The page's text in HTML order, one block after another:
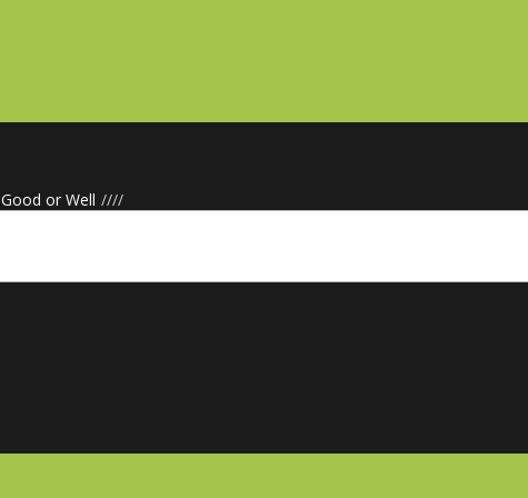
////
Good or Well